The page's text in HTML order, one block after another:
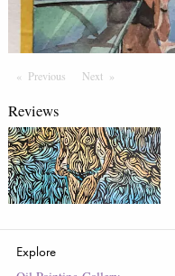
Previous PageNextPage
Reviews
Explore